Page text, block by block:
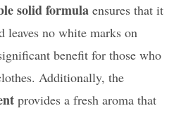
solid formula ensures that it
leaves no white marks on
benefit for those who
Additionally, the
provides a fresh aroma that